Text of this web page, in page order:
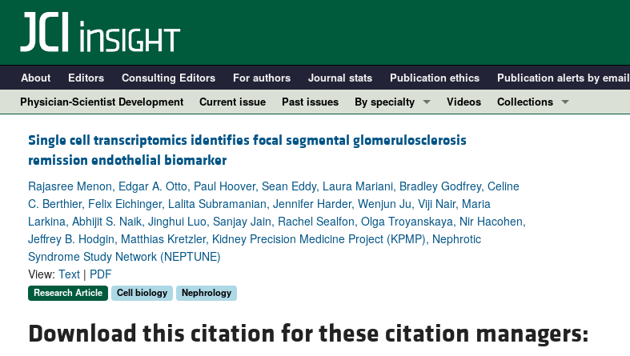
About Editors Consulting Editors For authors Journal stats Publication ethics Publication alerts by email
Physician-Scientist Development
Current issue Past issues
By specialty
Cardiology
Metabolism
Nephrology
Oncology
Videos
Collections
Editorials
Single cell transcriptomics identifies focal segmental glomerulosclerosis
remission endothelial biomarker
Rajasree Menon, Edgar A. Otto, Paul Hoover, Sean Eddy, Laura Mariani, Bradley Godfrey, Celine
C. Berthier, Felix Eichinger, Lalita Subramanian, Jennifer Harder, Wenjun Ju, Viji Nair, Maria
Larkina, Abhijit S. Naik, Jinghui Luo, Sanjay Jain, Rachel Sealfon, Olga Troyanskaya, Nir Hacohen,
Jeffrey B. Hodgin, Matthias Kretzler, Kidney Precision Medicine Project (KPMP), Nephrotic
Syndrome Study Network (NEPTUNE)
View: Text | PDF
Research Article Cell biology Nephrology
Download this citation for these citation managers: